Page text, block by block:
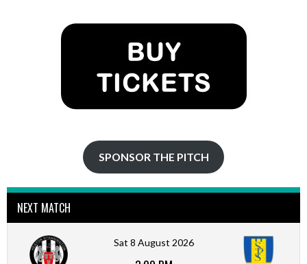
SPONSOR THE PITCH
NEXT MATCH
Sat 8 August 2026